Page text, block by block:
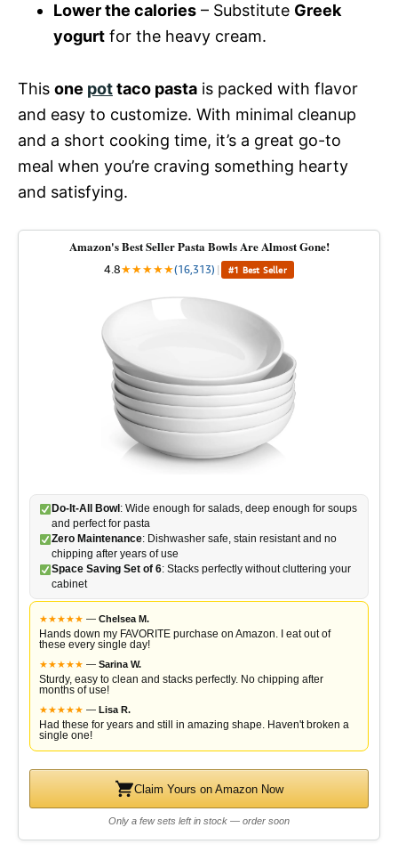
Lower the calories – Substitute Greek
yogurt for the heavy cream.
This one pottaco pasta is packed with flavor
and easy to customize. With minimal cleanup
and a short cooking time, it’s a great go-to
meal when you’re craving something hearty
and satisfying.
Amazon's Best Seller Pasta Bowls Are Almost Gone!
4.8★★★★★(16,313) | #1 Best Seller
Do-It-All Bowl : Wide enough for salads, deep enough for soups
and perfect for pasta
Zero Maintenance: Dishwasher safe, stain resistant and no
chipping after years of use
Space Saving Set of 6: Stacks perfectly without cluttering your
cabinet
★★★★★ — Chelsea M.
Hands down my FAVORITE purchase on Amazon. I eat out of
these every single day!
★★★★★ — Sarina W.
Sturdy, easy to clean and stacks perfectly. No chipping after
months of use!
★★★★★ — Lisa R.
Had these for years and still in amazing shape. Haven't broken a
single one!
Claim Yours on Amazon Now
Only a few sets left in stock — order soon